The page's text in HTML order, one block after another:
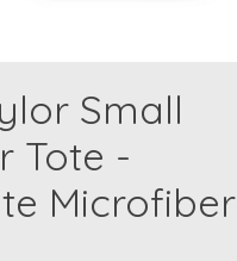
Small
Tote -
Microfiber